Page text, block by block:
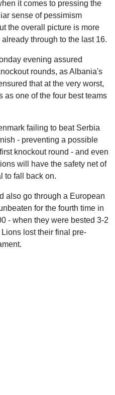
it comes to pressing the
sense of pessimism
the overall picture is more
through to the last 16.
evening assured
rounds, as Albania's
that at the very worst,
as one of the four best teams
failing to beat Serbia
- preventing a possible
knockout round - and even
will have the safety net of
to fall back on.
also go through a European
for the fourth time in
- when they were bested 3-2
lost their final pre-